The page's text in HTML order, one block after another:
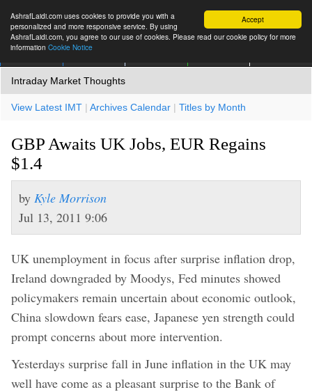
Accept
AshrafLaidi.com uses cookies to provide you with a
personalized and more responsive service. By using
AshrafLaidi.com, you agree to our use of cookies. Please read our cookie policy for more
information Cookie Notice
Intraday Market Thoughts
View Latest IMT | Archives Calendar | Titles by Month
GBP Awaits UK Jobs, EUR Regains
$1.4
by Kyle Morrison
Jul 13, 2011 9:06
UK unemployment in focus after surprise inflation drop,
Ireland downgraded by Moodys, Fed minutes showed
policymakers remain uncertain about economic outlook,
China slowdown fears ease, Japanese yen strength could
prompt concerns about more intervention.
Yesterdays surprise fall in June inflation in the UK may
well have come as a pleasant surprise to the Bank of